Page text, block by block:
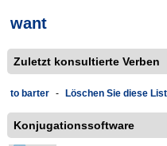
want
Zuletzt konsultierte Verben
to barter - Löschen Sie diese
Konjugationssoftware